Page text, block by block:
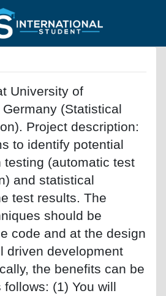
University of
(Statistical
Project description:
to identify potential
testing (automatic test
and statistical
test results. The
should be
code and at the design
driven development
the benefits can be
(1) You will